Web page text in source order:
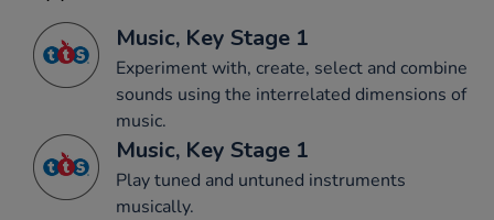
Music, Key Stage 1
Experiment with, create, select and combine
sounds using the interrelated dimensions of
music.
Music, Key Stage 1
Play tuned and untuned instruments
musically.